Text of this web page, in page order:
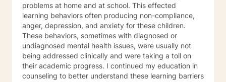
problems at home and at school. This effected
learning behaviors often producing non-compliance,
anger, depression, and anxiety for these children.
These behaviors, sometimes with diagnosed or
undiagnosed mental health issues, were usually not
being addressed clinically and were taking a toll on
their academic progress. I continued my education in
counseling to better understand these learning barriers